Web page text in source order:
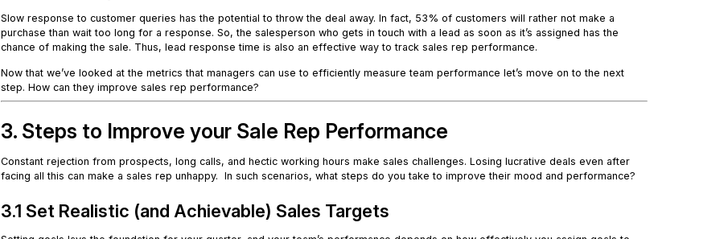
Slow response to customer queries has the potential to throw the deal away. In fact, 53% of customers will rather not make a
purchase than wait too long for a response. So, the salesperson who gets in touch with a lead as soon as it’s assigned has the
chance of making the sale. Thus, lead response time is also an effective way to track sales rep performance.
Now that we’ve looked at the metrics that managers can use to efficiently measure team performance let’s move on to the next
step. How can they improve sales rep performance?
3. Steps to Improve your Sale Rep Performance
Constant rejection from prospects, long calls, and hectic working hours make sales challenges. Losing lucrative deals even after
facing all this can make a sales rep unhappy. In such scenarios, what steps do you take to improve their mood and performance?
3.1 Set Realistic (and Achievable) Sales Targets